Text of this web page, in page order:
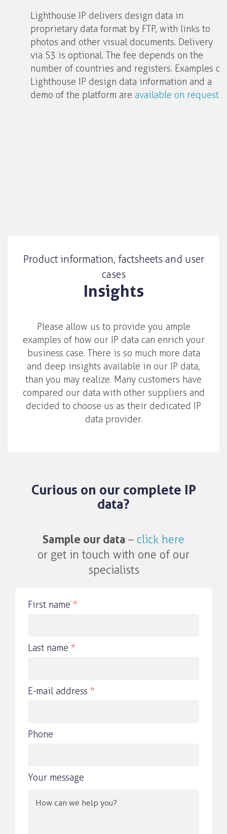
Lighthouse IP delivers design data in
proprietary data format by FTP, with links to
photos and other visual documents. Delivery
via S3 is optional. The fee depends on the
number of countries and registers. Examples of
Lighthouse IP design data information and a
demo of the platform are available on request.
Product information, factsheets and user
cases
Insights
Please allow us to provide you ample
examples of how our IP data can enrich your
business case. There is so much more data
and deep insights available in our IP data,
than you may realize. Many customers have
compared our data with other suppliers and
decided to choose us as their dedicated IP
data provider.
Curious on our complete IP
data?
Sample our data – click here
or get in touch with one of our
specialists
First name *
Last name *
E-mail address *
Phone
Your message